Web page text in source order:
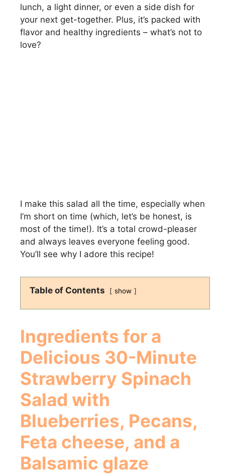
lunch, a light dinner, or even a side dish for
your next get-together. Plus, it’s packed with
flavor and healthy ingredients – what’s not to
love?
I make this salad all the time, especially when
I’m short on time (which, let’s be honest, is
most of the time!). It’s a total crowd-pleaser
and always leaves everyone feeling good.
You’ll see why I adore this recipe!
Table of Contents show
Ingredients for a
Delicious 30-Minute
Strawberry Spinach
Salad with
Blueberries, Pecans,
Feta cheese, and a
Balsamic glaze